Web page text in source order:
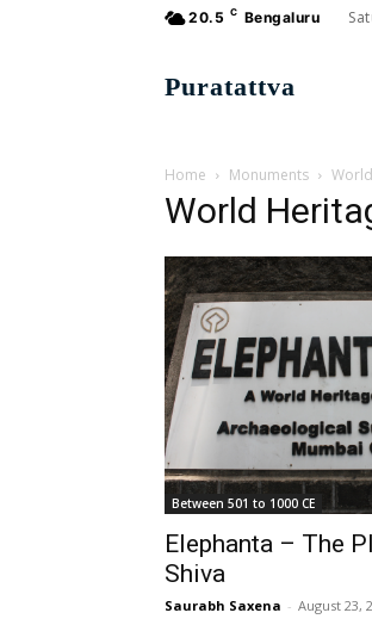
20.5 C Bengaluru
Puratattva
Home Monuments
World
Between 501 to 1000 CE
Elephanta – The
Shiva
Saurabh Saxena - August 23,